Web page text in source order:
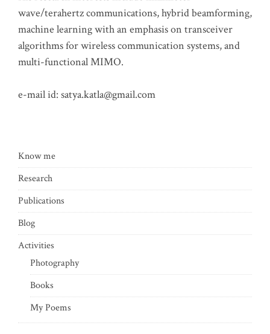
wave/terahertz communications, hybrid beamforming,
machine learning with an emphasis on transceiver
algorithms for wireless communication systems, and
multi-functional MIMO.
e-mail id: satya.katla@gmail.com
Know me
Research
Publications
Blog
Activities
Photography
Books
My Poems